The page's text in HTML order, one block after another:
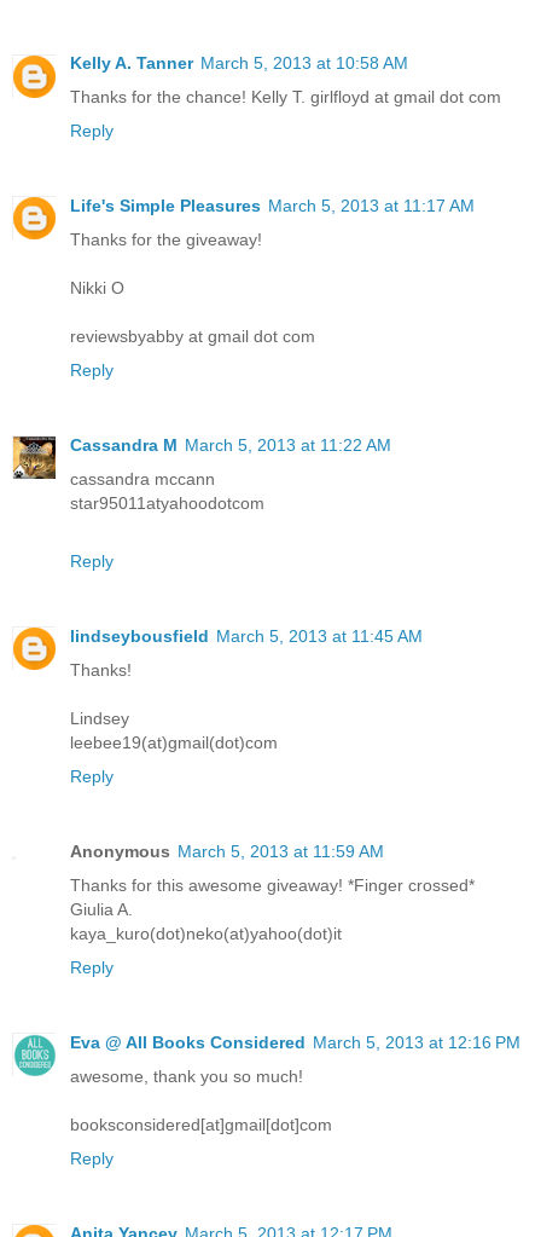
Kelly A. Tanner March 5, 2013 at 10:58 AM
Thanks for the chance! Kelly T. girlfloyd at gmail dot com
Reply
Life's Simple Pleasures March 5, 2013 at 11:17 AM
Thanks for the giveaway!
Nikki O
reviewsbyabby at gmail dot com
Reply
Cassandra M March 5, 2013 at 11:22 AM
cassandra mccann
star95011atyahoodotcom
Reply
lindseybousfield March 5, 2013 at 11:45 AM
Thanks!
Lindsey
leebee19(at)gmail(dot)com
Reply
Anonymous March 5, 2013 at 11:59 AM
Thanks for this awesome giveaway! *Finger crossed*
Giulia A.
kaya_kuro(dot)neko(at)yahoo(dot)it
Reply
Eva @ All Books Considered March 5, 2013 at 12:16 PM
awesome, thank you so much!
booksconsidered[at]gmail[dot]com
Reply
Anita Yancey March 5, 2013 at 12:17 PM